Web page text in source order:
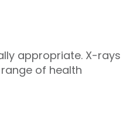
appropriate. X-rays
of health